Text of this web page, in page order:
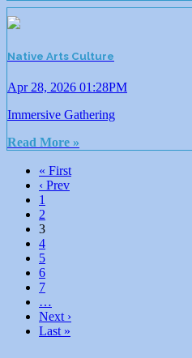
Native Arts Culture
Apr 28, 2026 01:28PM
Immersive Gathering
Read More »
« First
‹ Prev
1
2
3
4
5
6
7
…
Next ›
Last »